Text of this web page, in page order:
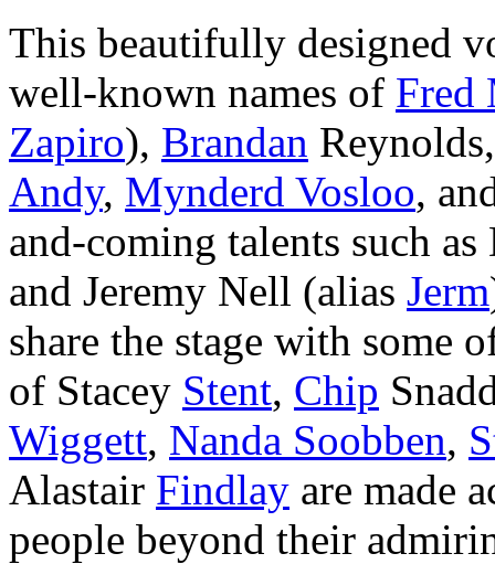
This beautifully designed
well-known names of Fred
Zapiro), Brandan
Andy, Mynderd Vosloo,
and-coming talents such as
and Jeremy Nell (alias Jerm
share the stage with some
of Stacey Stent, Chip
Wiggett, Nanda Soobben,
Alastair Findlay are made
people beyond their